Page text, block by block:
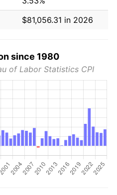
$81,056.31 in 2026
since 1980
of Labor Statistics CPI